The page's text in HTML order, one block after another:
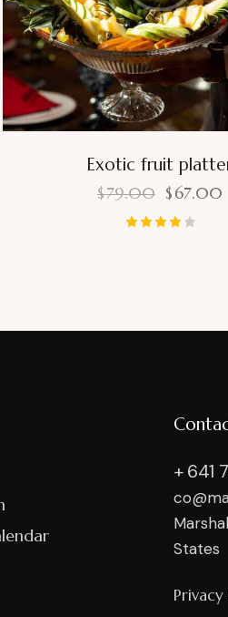
Exotic fruit
$79.00 $67.00
+ 641
States